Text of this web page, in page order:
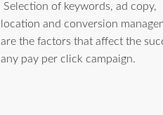
Selection of keywords, ad copy,
location and conversion
are the factors that affect the
any pay per click campaign.